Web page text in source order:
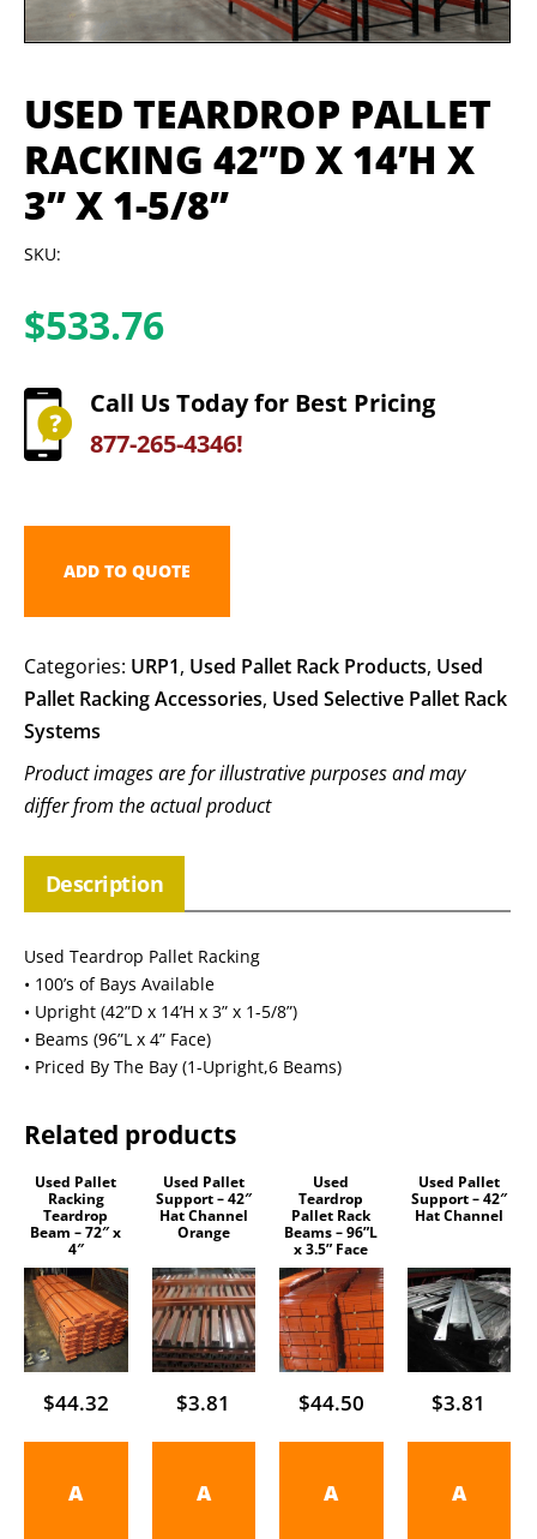
USED TEARDROP PALLET
RACKING 42”D X 14’H X
3” X 1-5/8”
SKU:
$533.76
Call Us Today for Best Pricing
877-265-4346!
ADD TO QUOTE
Categories: URP1, Used Pallet Rack Products, Used
Pallet Racking Accessories, Used Selective Pallet Rack
Systems
Product images are for illustrative purposes and may
differ from the actual product
Description
Used Teardrop Pallet Racking
• 100’s of Bays Available
• Upright (42”D x 14’H x 3” x 1-5/8”)
• Beams (96”L x 4” Face)
• Priced By The Bay (1-Upright,6 Beams)
Related products
Used Pallet
Racking
Teardrop
Beam – 72″ x
4″
$44.32
A
Used Pallet
Support – 42″
Hat Channel
Orange
$3.81
A
Used
Teardrop
Pallet Rack
Beams – 96”L
x 3.5” Face
$44.50
A
Used Pallet
Support – 42″
Hat Channel
$3.81
A